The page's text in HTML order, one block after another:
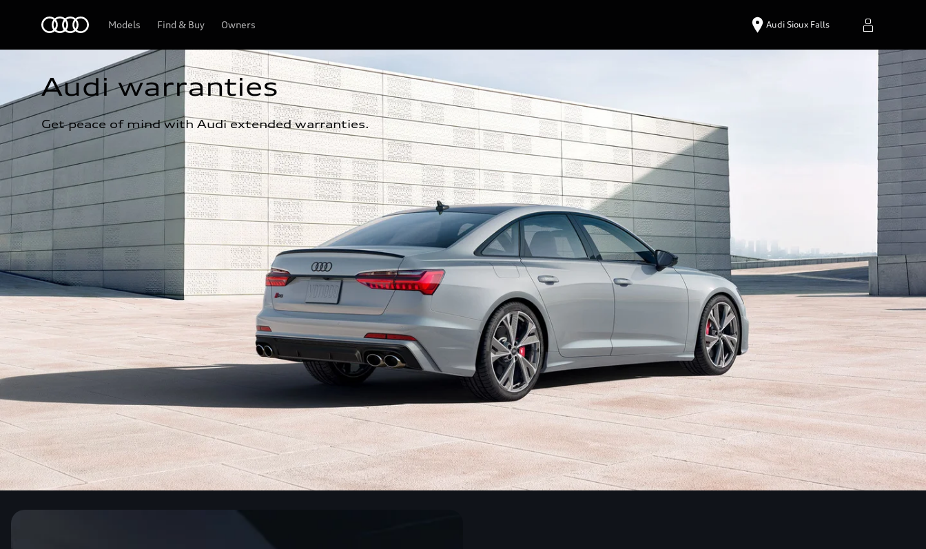
Models Find & Buy Owners Audi Sioux Falls
Audi warranties
Get peace of mind with Audi extended warranties.